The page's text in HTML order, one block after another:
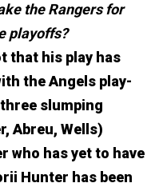
the Rangers for
playoffs?
that his play has
the Angels play-
slumping
Abreu, Wells)
who has yet to have
Hunter has been